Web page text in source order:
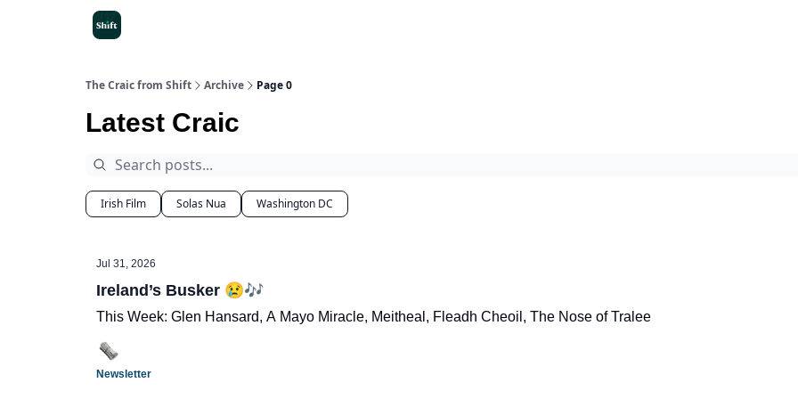
The Craic from Shift Archive Page 0
Latest Craic
Irish Film Solas Nua Washington DC
Jul 31, 2026
Ireland’s Busker 😢🎶
This Week: Glen Hansard, A Mayo Miracle, Meitheal, Fleadh Cheoil, The Nose of Tralee
Newsletter